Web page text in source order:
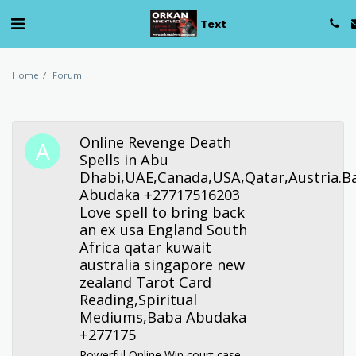
Text
Home Forum
Online Revenge Death
Spells in Abu
Abudaka +27717516203
Love spell to bring back
an ex usa England South
Africa qatar kuwait
australia singapore new
zealand Tarot Card
Reading,Spiritual
Mediums,Baba Abudaka
+277175